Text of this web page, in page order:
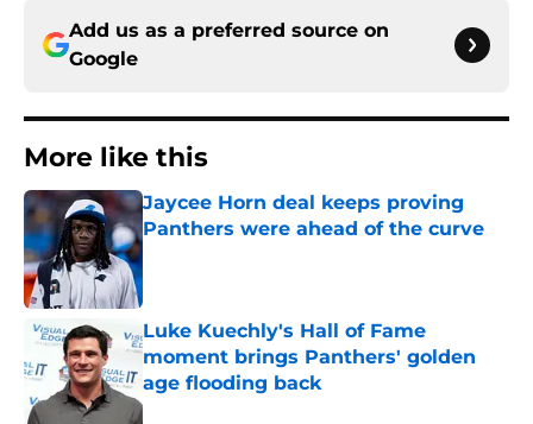
Add us as a preferred source on
Google
More like this
Jaycee Horn deal keeps proving
Panthers were ahead of the curve
Published by on Invalid Date
Luke Kuechly's Hall of Fame
moment brings Panthers' golden
age flooding back
Published by on Invalid Date